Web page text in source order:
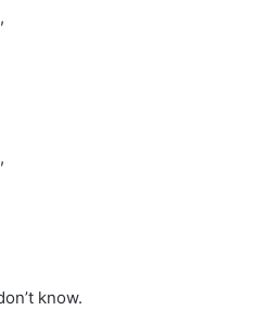
know.